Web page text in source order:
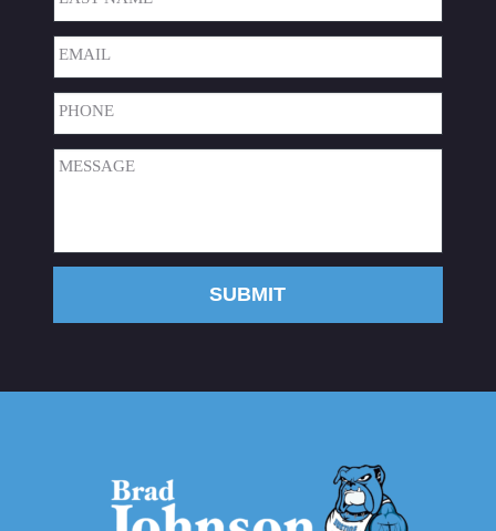
Last
Email(Required)
Phone(Required)
Message(Required)
SUBMIT